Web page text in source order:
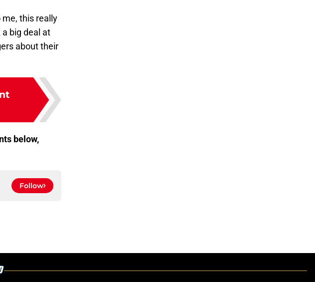
me, this really
a big deal at
about their
below,
Follow